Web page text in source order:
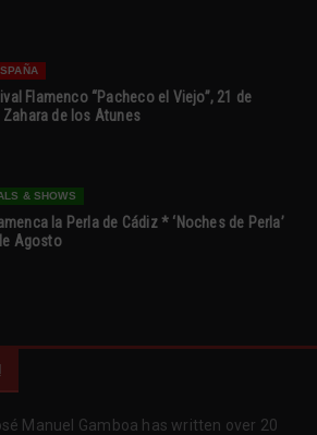
Flamenco “Pacheco el Viejo”, 21 de
de los Atunes
& SHOWS
la Perla de Cádiz * ‘Noches de Perla’
Agosto
Manuel Gamboa has written over 20